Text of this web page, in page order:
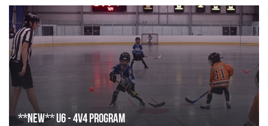
**NEW** U6 - 4v4 Program